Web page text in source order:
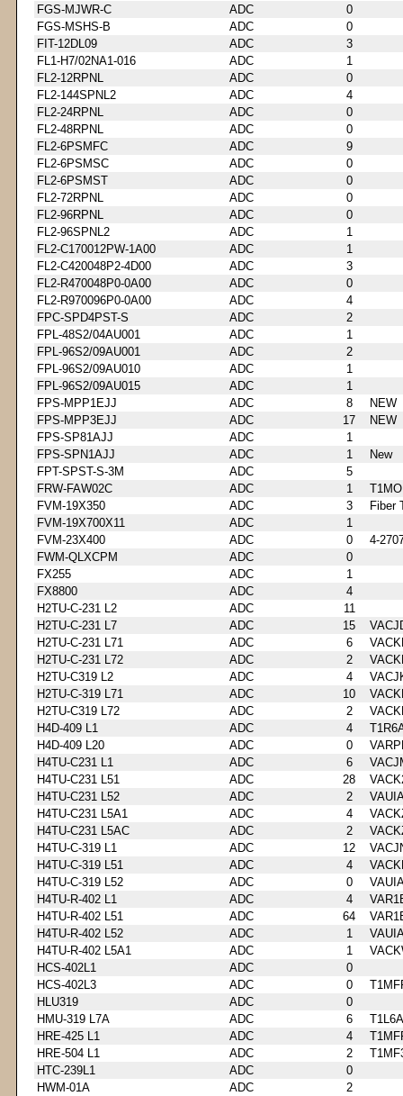
FGS-MJWR-C
ADC
0
FGS-MSHS-B
ADC
0
FIT-12DL09
ADC
3
FL1-H7/02NA1-016
ADC
1
FL2-12RPNL
ADC
0
FL2-144SPNL2
ADC
4
FL2-24RPNL
ADC
0
FL2-48RPNL
ADC
0
FL2-6PSMFC
ADC
9
FL2-6PSMSC
ADC
0
FL2-6PSMST
ADC
0
FL2-72RPNL
ADC
0
FL2-96RPNL
ADC
0
FL2-96SPNL2
ADC
1
FL2-C170012PW-1A00
ADC
1
FL2-C420048P2-4D00
ADC
3
FL2-R470048P0-0A00
ADC
0
FL2-R970096P0-0A00
ADC
4
FPC-SPD4PST-S
ADC
2
FPL-48S2/04AU001
ADC
1
FPL-96S2/09AU001
ADC
2
FPL-96S2/09AU010
ADC
1
FPL-96S2/09AU015
ADC
1
FPS-MPP1EJJ
ADC 8
NEW
FPS-MPP3EJJ
ADC 17
NEW
FPS-SP81AJJ
ADC
1
FPS-SPN1AJJ
ADC 1
New
FPT-SPST-S-3M
ADC
5
FRW-FAW02C
ADC 1
FVM-19X350
ADC 3
Fiber
FVM-19X700X11
ADC
1
FVM-23X400
ADC 0
4-
FWM-QLXCPM
ADC
0
FX255
ADC
1
FX8800
ADC
4
H2TU-C-231 L2
ADC
11
H2TU-C-231 L7
ADC 15
H2TU-C-231 L71
ADC 6
H2TU-C-231 L72
ADC 2
H2TU-C319 L2
ADC 4
H2TU-C-319 L71
ADC 10
H2TU-C319 L72
ADC 2
H4D-409 L1
ADC 4
H4D-409 L20
ADC 0
H4TU-C231 L1
ADC 6
H4TU-C231 L51
ADC 28
H4TU-C231 L52
ADC 2
H4TU-C231 L5A1
ADC 4
H4TU-C231 L5AC
ADC 2
H4TU-C-319 L1
ADC 12
H4TU-C-319 L51
ADC 4
H4TU-C-319 L52
ADC 0
H4TU-R-402 L1
ADC 4
H4TU-R-402 L51
ADC 64
H4TU-R-402 L52
ADC 1
H4TU-R-402 L5A1
ADC 1
HCS-402L1
ADC
0
HCS-402L3
ADC 0
HLU319
ADC
0
HMU-319 L7A
ADC 6
HRE-425 L1
ADC 4
HRE-504 L1
ADC 2
HTC-239L1
ADC
0
HWM-01A
ADC
2